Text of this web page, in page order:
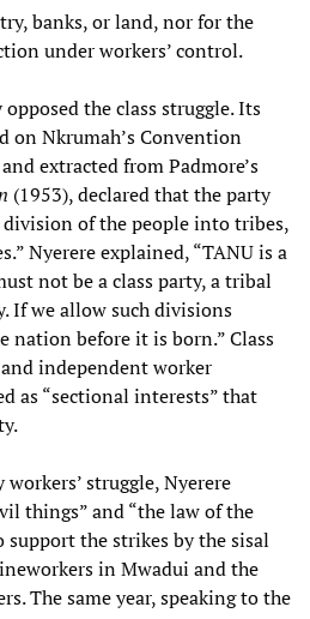
banks, or land, nor for the
under workers’ control.
the class struggle. Its
on Nkrumah’s Convention
extracted from Padmore’s
(1953), declared that the party
division of the people into tribes,
Nyerere explained, “TANU is a
not be a class party, a tribal
If we allow such divisions
nation before it is born.” Class
independent worker
as “sectional interests” that
struggle, Nyerere
things” and “the law of the
support the strikes by the sisal
in Mwadui and the
The same year, speaking to the